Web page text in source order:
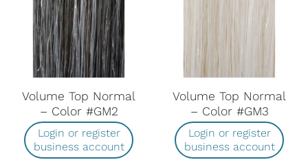
Volume Top Normal
– Color #GM2
Login or register
business account
Volume Top Normal
– Color #GM3
Login or register
business account